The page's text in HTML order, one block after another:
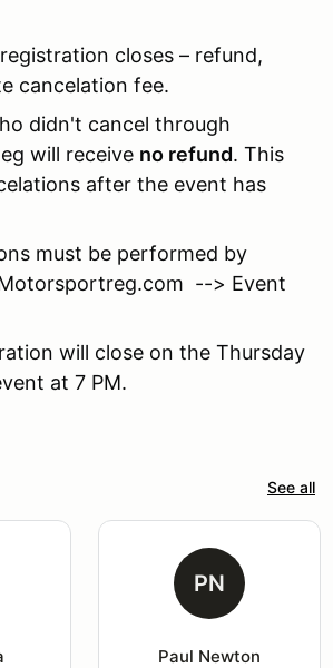
closes – refund,
cancelation fee.
didn't cancel through
will receive no refund. This
after the event has
must be performed by
--> Event
will close on the Thursday
at 7 PM.
See all
PN
Paul Newton